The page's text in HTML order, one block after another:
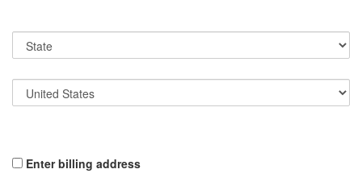
Enter billing address